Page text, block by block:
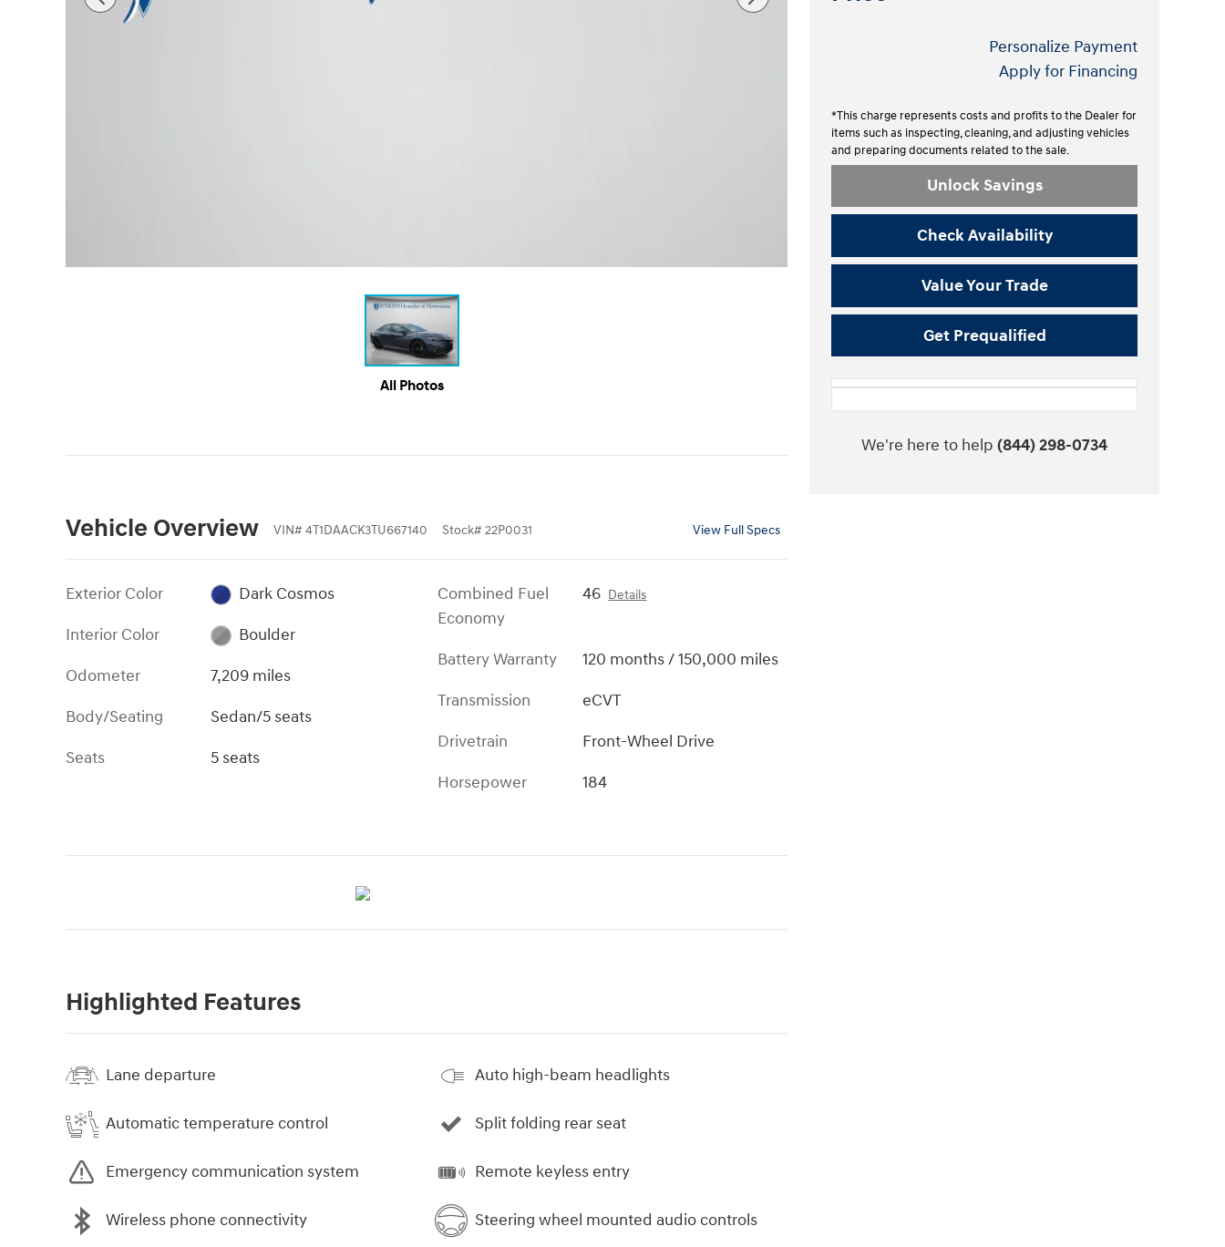
All Photos
Vehicle Overview VIN# 4T1DAACK3TU667140 Stock# 22P0031 View Full Specs
Exterior Color
Dark Cosmos
Interior Color
Boulder
Odometer
7,209 miles
Body/Seating
Sedan/5 seats
Seats
5 seats
Combined Fuel
Economy
46 Details
Battery Warranty
120 months / 150,000 miles
Transmission
eCVT
Drivetrain
Front-Wheel Drive
Horsepower
184
Highlighted Features
Lane departure
Automatic temperature control
Emergency communication system
Wireless phone connectivity
Auto high-beam headlights
Split folding rear seat
Remote keyless entry
Steering wheel mounted audio controls
Personalize Payment
Apply for Financing
*This charge represents costs and profits to the Dealer for
items such as inspecting, cleaning, and adjusting vehicles
and preparing documents related to the sale.
Unlock Savings
Check Availability
Value Your Trade
Get Prequalified
We're here to help (844) 298-0734